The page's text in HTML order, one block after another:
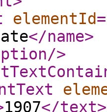
elementId
</name>
/>
1907</text>